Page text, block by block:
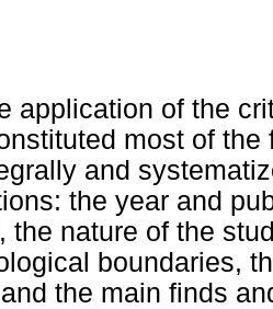
application of the
most of
and
the year and
the nature of the
boundaries,
the main finds